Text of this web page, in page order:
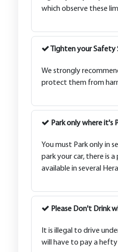
which observe these
Tighten your
We strongly
protect them from
Park only where it's
You must Park only in
park your car, there is
available in several
Please Don't Drink
It is illegal to drive
will have to pay a hefty